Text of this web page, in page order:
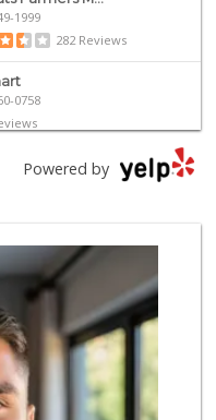
1999
282 Reviews
0758
Outlet
& Final Extra!
Joe's
5531
Powered by